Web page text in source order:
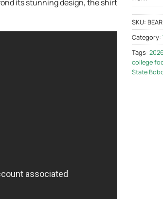
its stunning design, the shirt
SKU:
Category:
Tags:
college
State